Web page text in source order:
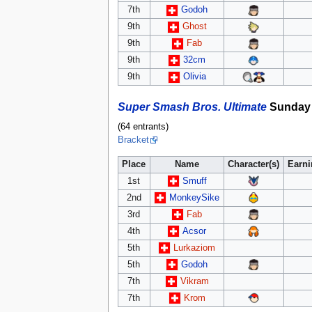
7th
Godoh
9th
Ghost
9th
Fab
9th
32cm
9th
Olivia
Super Smash Bros. UltimateSunday
(64 entrants)
Bracket
Place Name Character(s)
1st
Smuff
2nd
MonkeySike
3rd
Fab
4th
Acsor
5th
Lurkaziom
5th
Godoh
7th
Vikram
7th
Krom